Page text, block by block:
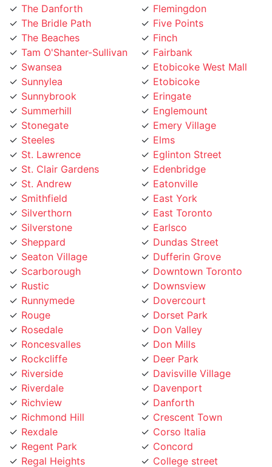
The Beaches
Tam O'Shanter-Sullivan
Swansea
Sunnylea
Sunnybrook
Summerhill
Stonegate
Steeles
St. Lawrence
St. Clair Gardens
St. Andrew
Smithfield
Silverthorn
Silverstone
Sheppard
Seaton Village
Scarborough
Rustic
Runnymede
Rouge
Rosedale
Roncesvalles
Rockcliffe
Riverside
Riverdale
Richview
Richmond Hill
Rexdale
Regent Park
Regal Heights
Queensway
Queen West
Finch
Fairbank
Etobicoke West Mall
Etobicoke
Eringate
Englemount
Emery Village
Elms
Eglinton Street
Edenbridge
Eatonville
East York
East Toronto
Earlsco
Dundas Street
Dufferin Grove
Downtown Toronto
Downsview
Dovercourt
Dorset Park
Don Valley
Don Mills
Deer Park
Davisville Village
Davenport
Danforth
Crescent Town
Corso Italia
Concord
College street
Cliffside
Cliffcrest